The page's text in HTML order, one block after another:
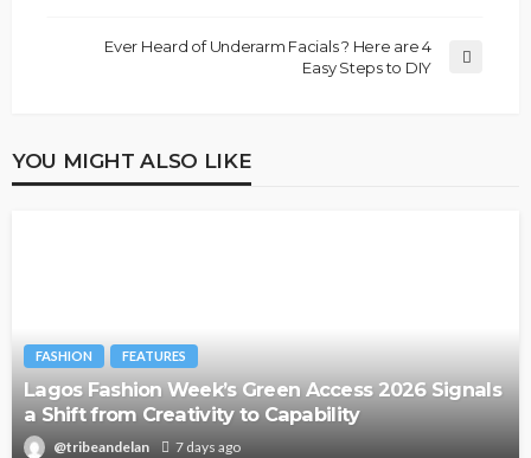
Ever Heard of Underarm Facials ? Here are 4
Easy Steps to DIY
YOU MIGHT ALSO LIKE
FASHION FEATURES
Lagos Fashion Week’s Green Access 2026 Signals
a Shift from Creativity to Capability
@tribeandelan 7 days ago